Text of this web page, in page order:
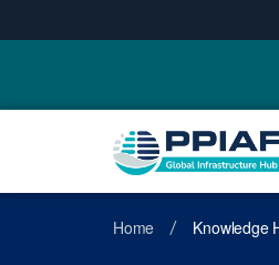
Home / Knowledge